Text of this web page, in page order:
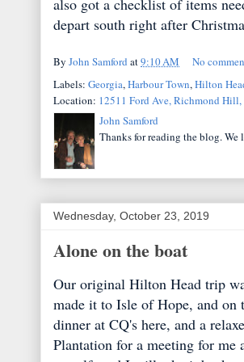
also got a checklist of items
depart south right after
By John Samford at9:10 AM
No
Labels: Georgia,Harbour Town,Hilton
Location: 12511 Ford Ave, Richmond
John Samford
Thanks for reading the blog. We
Wednesday, October 23, 2019
Alone on the boat
Our original Hilton Head trip
made it to Isle of Hope, and
dinner at CQ's here, and a
Plantation for a meeting for me